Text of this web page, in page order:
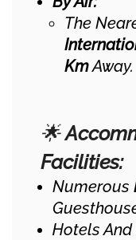
The
KmAway.
🌟
Facilities:
Numerous
Hotels